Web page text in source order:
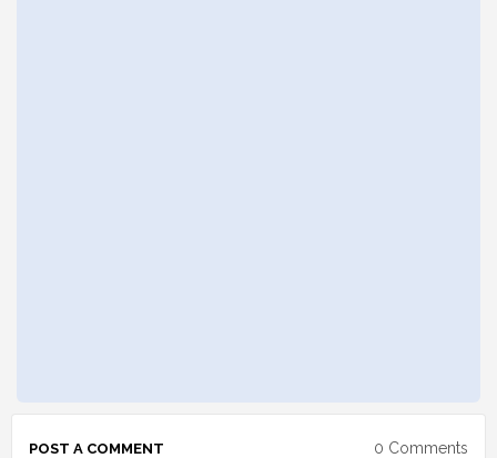
POST A COMMENT 0 Comments